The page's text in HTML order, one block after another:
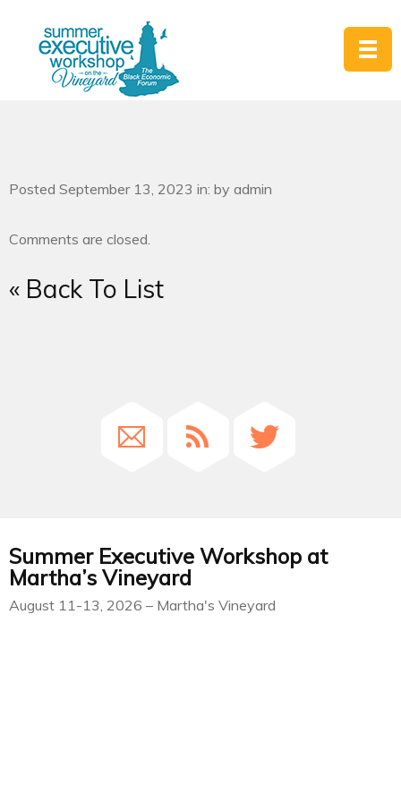
Posted September 13, 2023 in: by admin
Comments are closed.
« Back To List
Summer Executive Workshop at
Martha’s Vineyard
August 11-13, 2026 – Martha's Vineyard